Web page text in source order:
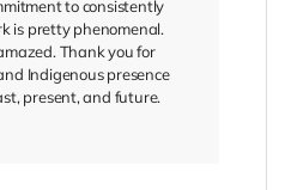
to consistently
is pretty phenomenal.
Thank you for
Indigenous presence
present, and future.